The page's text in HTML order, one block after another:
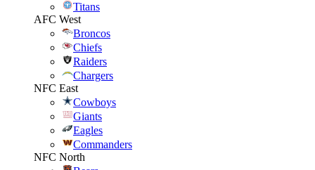
Titans
AFC West
Broncos
Chiefs
Raiders
Chargers
NFC East
Cowboys
Giants
Eagles
Commanders
NFC North